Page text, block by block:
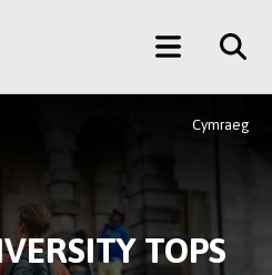
Main
Menu
Cymraeg
TOPS